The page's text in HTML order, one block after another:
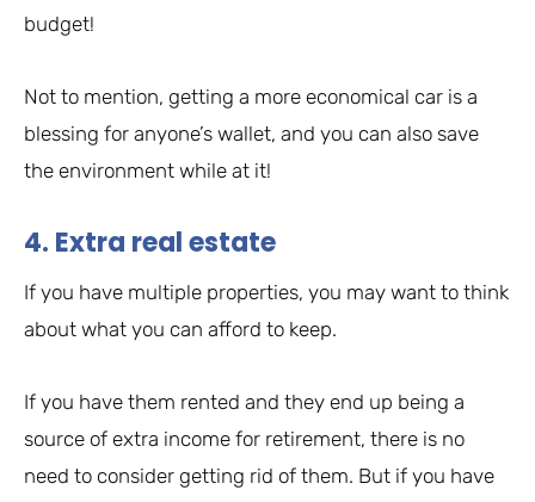
budget!
Not to mention, getting a more economical car is a
blessing for anyone’s wallet, and you can also save
the environment while at it!
4. Extra real estate
If you have multiple properties, you may want to think
about what you can afford to keep.
If you have them rented and they end up being a
source of extra income for retirement, there is no
need to consider getting rid of them. But if you have